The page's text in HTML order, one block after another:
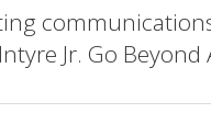
Jr. Go Beyond